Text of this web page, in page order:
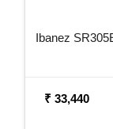
Ibanez
₹ 33,440